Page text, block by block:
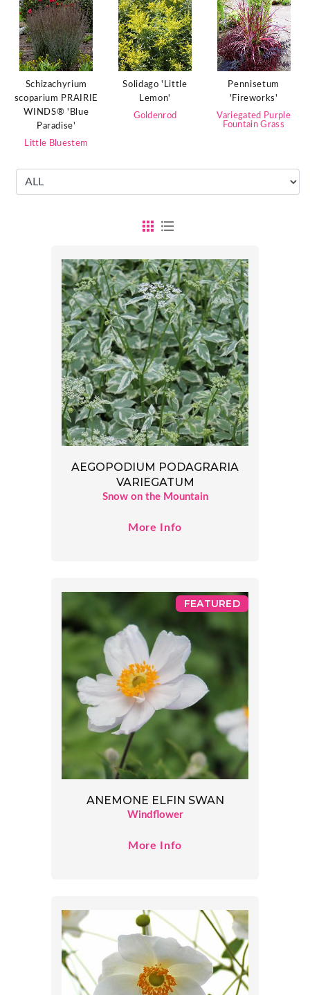
Schizachyrium
scoparium PRAIRIE
WINDS® 'Blue
Paradise'
Little Bluestem
Solidago 'Little
Lemon'
Goldenrod
Pennisetum
'Fireworks'
Variegated Purple
Fountain Grass
AEGOPODIUM PODAGRARIA
VARIEGATUM
Snow on the Mountain
More Info
ANEMONE ELFIN SWAN
Windflower
FEATURED
More Info